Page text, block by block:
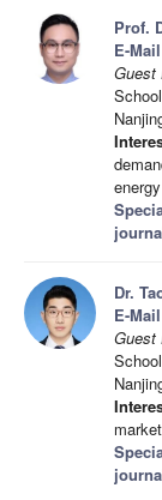
Prof.
E-Mail
Guest
Dr.
E-Mail
Guest